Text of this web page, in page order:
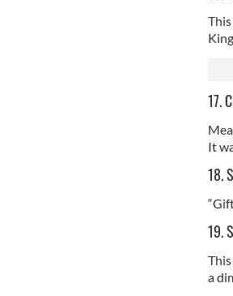
17.
It
18.
19.
a